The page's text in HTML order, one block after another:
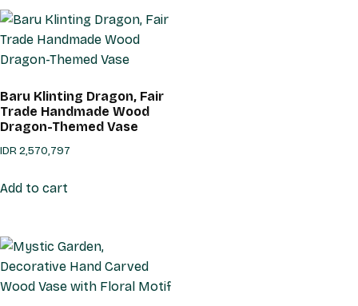
Baru Klinting Dragon, Fair
Trade Handmade Wood
Dragon-Themed Vase
IDR2,570,797
Add to cart